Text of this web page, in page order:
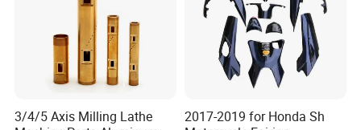
3/4/5 Axis Milling Lathe
2017-2019 for Honda Sh